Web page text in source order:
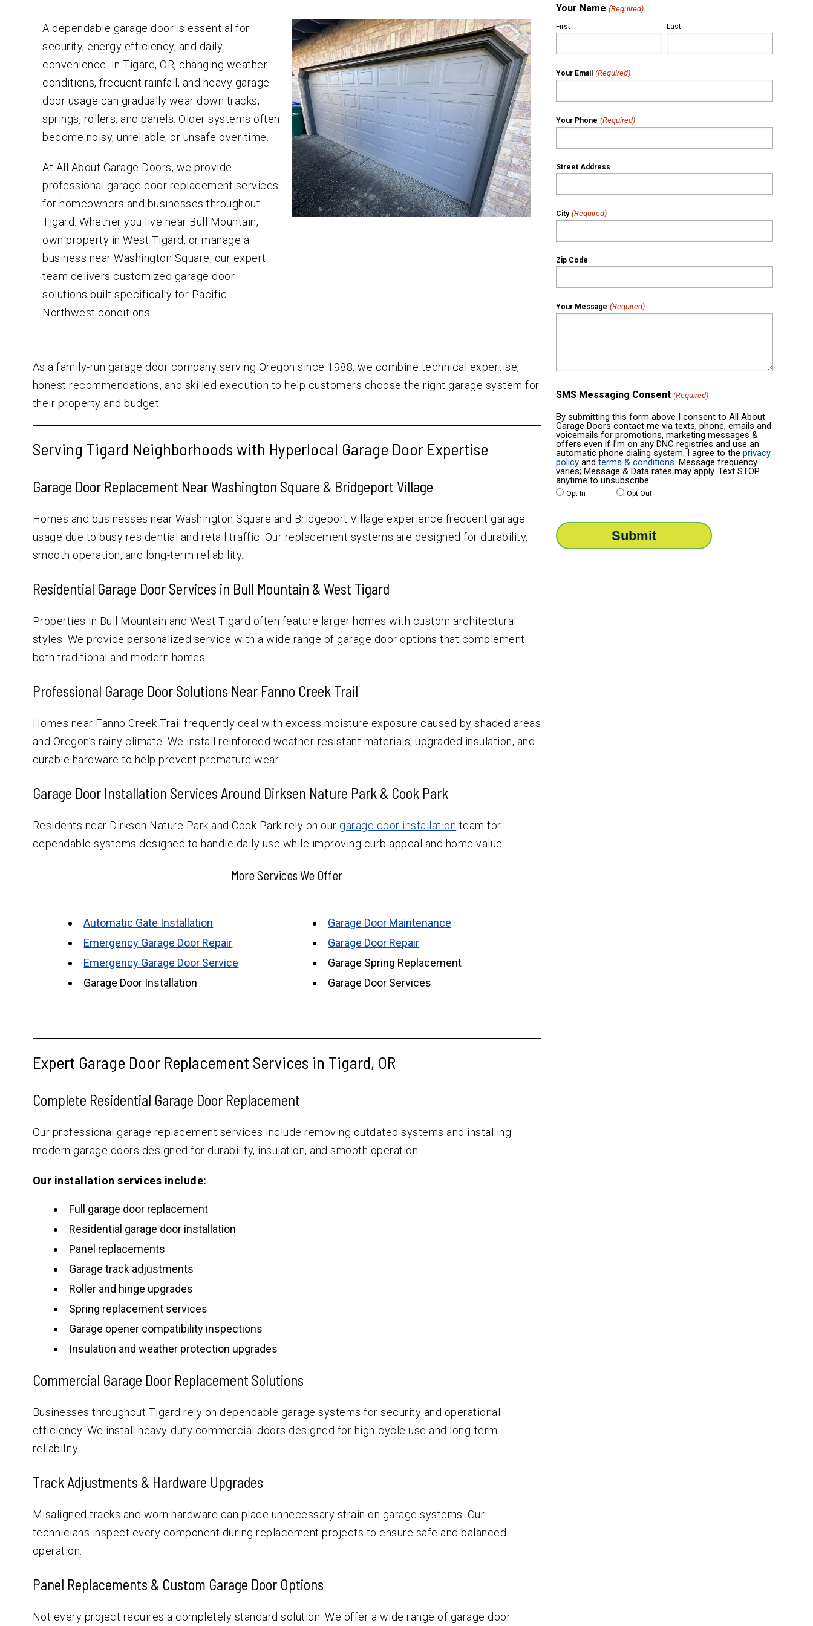
Your Name (Required)
First Last
Your Email (Required)
Your Phone (Required)
Street Address
City (Required)
Zip Code
Your Message (Required)
SMS Messaging Consent (Required)
By submitting this form above I consent to All About
Garage Doors contact me via texts, phone, emails and
voicemails for promotions, marketing messages &
offers even if I’m on any DNC registries and use an
automatic phone dialing system. I agree to theprivacy
policy andterms & conditions. Message frequency
varies; Message & Data rates may apply. Text STOP
anytime to unsubscribe.
Opt In Opt Out
A dependable garage door is essential for
security, energy efficiency, and daily
convenience. In Tigard, OR, changing weather
conditions, frequent rainfall, and heavy garage
door usage can gradually wear down tracks,
springs, rollers, and panels. Older systems often
become noisy, unreliable, or unsafe over time.
At All About Garage Doors, we provide
professional garage door replacement services
for homeowners and businesses throughout
Tigard. Whether you live near Bull Mountain,
own property in West Tigard, or manage a
business near Washington Square, our expert
team delivers customized garage door
solutions built specifically for Pacific
Northwest conditions.
As a family-run garage door company serving Oregon since 1988, we combine technical expertise,
honest recommendations, and skilled execution to help customers choose the right garage system for
their property and budget.
Serving Tigard Neighborhoods with Hyperlocal Garage Door Expertise
Garage Door Replacement Near Washington Square & Bridgeport Village
Homes and businesses near Washington Square and Bridgeport Village experience frequent garage
usage due to busy residential and retail traffic. Our replacement systems are designed for durability,
smooth operation, and long-term reliability.
Residential Garage Door Services in Bull Mountain & West Tigard
Properties in Bull Mountain and West Tigard often feature larger homes with custom architectural
styles. We provide personalized service with a wide range of garage door options that complement
both traditional and modern homes.
Professional Garage Door Solutions Near Fanno Creek Trail
Homes near Fanno Creek Trail frequently deal with excess moisture exposure caused by shaded areas
and Oregon’s rainy climate. We install reinforced weather-resistant materials, upgraded insulation, and
durable hardware to help prevent premature wear.
Garage Door Installation Services Around Dirksen Nature Park & Cook Park
Residents near Dirksen Nature Park and Cook Park rely on our garage door installation team for
dependable systems designed to handle daily use while improving curb appeal and home value.
More Services We Offer
Automatic Gate Installation
Emergency Garage Door Repair
Emergency Garage Door Service
Garage Door Installation
Garage Door Maintenance
Garage Door Repair
Garage Spring Replacement
Garage Door Services
Expert Garage Door Replacement Services in Tigard, OR
Complete Residential Garage Door Replacement
Our professional garage replacement services include removing outdated systems and installing
modern garage doors designed for durability, insulation, and smooth operation.
Our installation services include:
Full garage door replacement
Residential garage door installation
Panel replacements
Garage track adjustments
Roller and hinge upgrades
Spring replacement services
Garage opener compatibility inspections
Insulation and weather protection upgrades
Commercial Garage Door Replacement Solutions
Businesses throughout Tigard rely on dependable garage systems for security and operational
efficiency. We install heavy-duty commercial doors designed for high-cycle use and long-term
reliability.
Track Adjustments & Hardware Upgrades
Misaligned tracks and worn hardware can place unnecessary strain on garage systems. Our
technicians inspect every component during replacement projects to ensure safe and balanced
operation.
Panel Replacements & Custom Garage Door Options
Not every project requires a completely standard solution. We offer a wide range of garage door